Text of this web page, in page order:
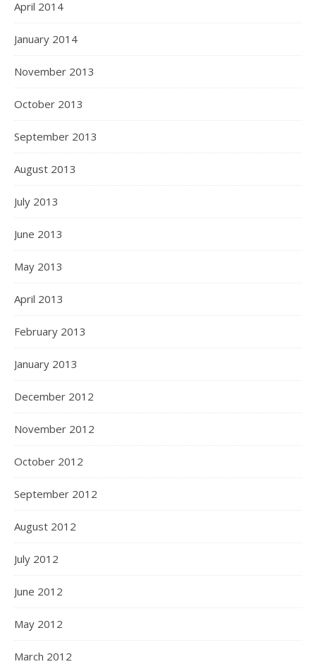
April 2014
January 2014
November 2013
October 2013
September 2013
August 2013
July 2013
June 2013
May 2013
April 2013
February 2013
January 2013
December 2012
November 2012
October 2012
September 2012
August 2012
July 2012
June 2012
May 2012
March 2012